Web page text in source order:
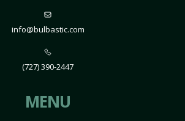
info@bulbastic.com
(727) 390-2447
MENU